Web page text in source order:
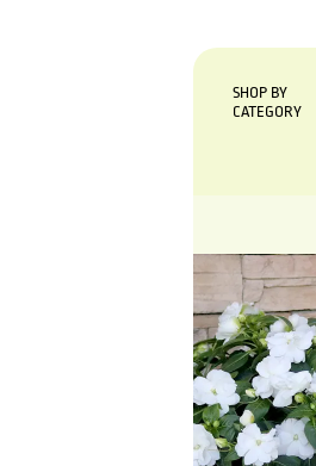
SHOP BY
CATEGORY